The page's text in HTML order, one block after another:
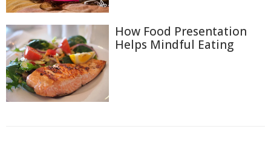
How Food Presentation
Helps Mindful Eating